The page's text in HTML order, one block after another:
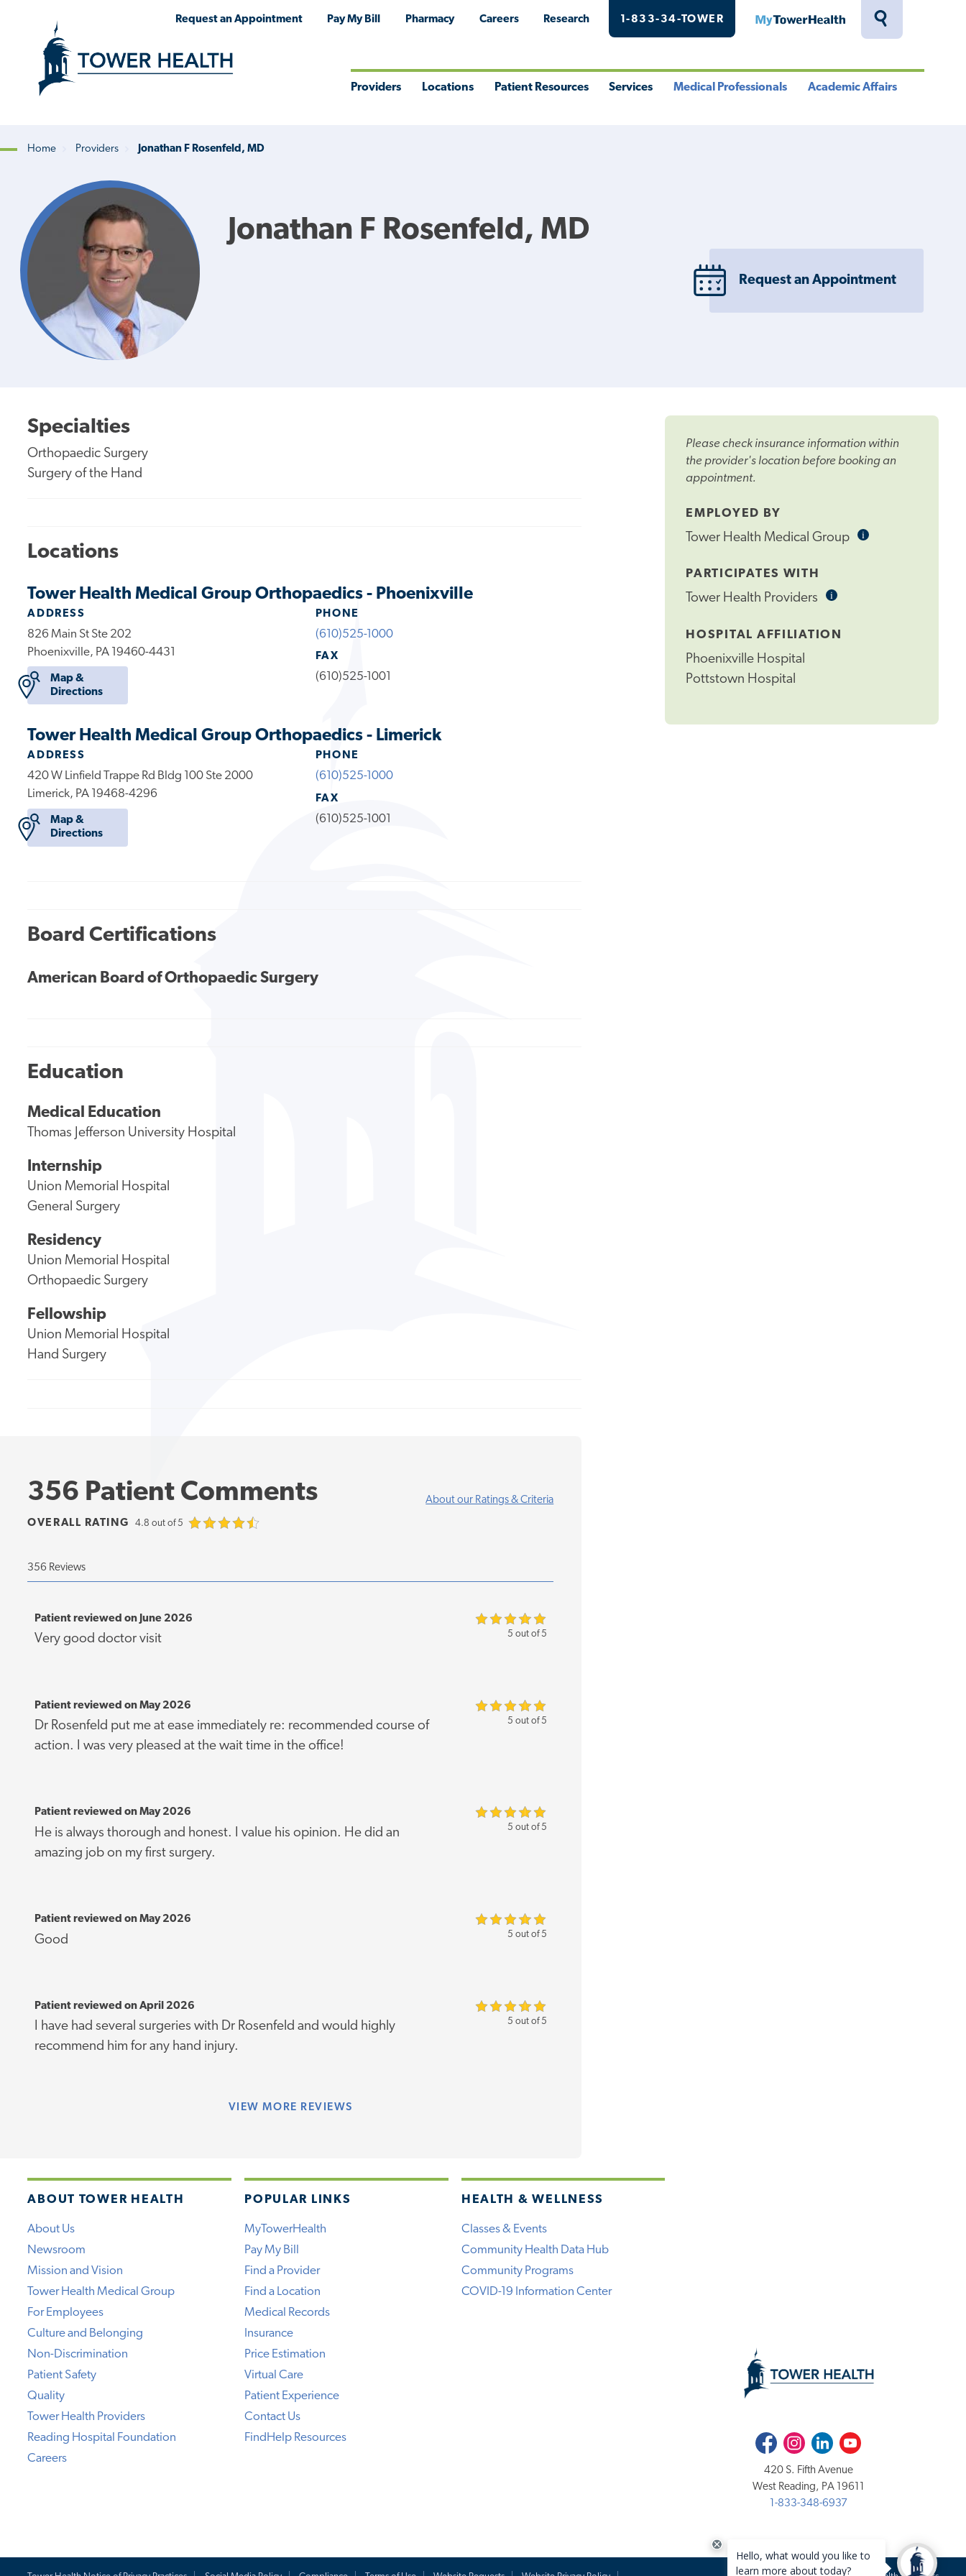
Toggle
Request an Appointment Pay My Bill Pharmacy Careers Research 1-833-34-TOWER MyTowerHealth
Providers Locations Patient Resources Services Medical Professionals Academic Affairs
Breadcrumb
Home Providers Jonathan F Rosenfeld, MD
Jonathan F Rosenfeld, MD
Request an Appointment
Please check insurance information within
the provider's location before booking an
appointment.
EMPLOYED BY
Tower Health Medical Group iInformational
PARTICIPATES WITH
Tower Health Providers iInformational
HOSPITAL AFFILIATION
Phoenixville Hospital
Pottstown Hospital
Specialties
Orthopaedic Surgery
Surgery of the Hand
Locations
Tower Health Medical Group Orthopaedics - Phoenixville
ADDRESS
826 Main St Ste 202
Phoenixville, PA 19460-4431
Map &
Directions
PHONE
(610)525-1000
FAX
(610)525-1001
Tower Health Medical Group Orthopaedics - Limerick
ADDRESS
420 W Linfield Trappe Rd Bldg 100 Ste 2000
Limerick, PA 19468-4296
Map &
Directions
PHONE
(610)525-1000
FAX
(610)525-1001
Board Certifications
American Board of Orthopaedic Surgery
Education
Medical Education
Thomas Jefferson University Hospital
Internship
Union Memorial Hospital
General Surgery
Residency
Union Memorial Hospital
Orthopaedic Surgery
Fellowship
Union Memorial Hospital
Hand Surgery
356 Patient Comments About our Ratings & Criteria
OVERALL RATING 4.8 out of 5
356 Reviews
5 out of 5
Patient reviewed on June 2026
Very good doctor visit
5 out of 5
Patient reviewed on May 2026
Dr Rosenfeld put me at ease immediately re: recommended course of
action. I was very pleased at the wait time in the office!
5 out of 5
Patient reviewed on May 2026
He is always thorough and honest. I value his opinion. He did an
amazing job on my first surgery.
5 out of 5
Patient reviewed on May 2026
Good
5 out of 5
Patient reviewed on April 2026
I have had several surgeries with Dr Rosenfeld and would highly
recommend him for any hand injury.
VIEW MORE REVIEWS
ABOUT TOWER HEALTH
About Us
Newsroom
Mission and Vision
Tower Health Medical Group
For Employees
Culture and Belonging
Non-Discrimination
Patient Safety
Quality
Tower Health Providers
Reading Hospital Foundation
Careers
POPULAR LINKS
MyTowerHealth
Pay My Bill
Find a Provider
Find a Location
Medical Records
Insurance
Price Estimation
Virtual Care
Patient Experience
Contact Us
FindHelp Resources
HEALTH & WELLNESS
Classes & Events
Community Health Data Hub
Community Programs
COVID-19 Information Center
FacebookInstagramLinkedInYoutube
420 S. Fifth Avenue
West Reading, PA 19611
1-833-348-6937